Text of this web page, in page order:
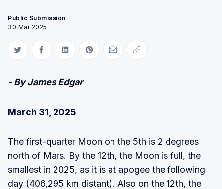
Public Submission
30 Mar 2025
Share on Twitter
Share on Facebook
Share on LinkedIn
Share on Pinterest
Share via Email
Copy link
- By James Edgar
March 31, 2025
The first-quarter Moon on the 5th is 2 degrees
north of Mars. By the 12th, the Moon is full, the
smallest in 2025, as it is at apogee the following
day (406,295 km distant). Also on the 12th, the